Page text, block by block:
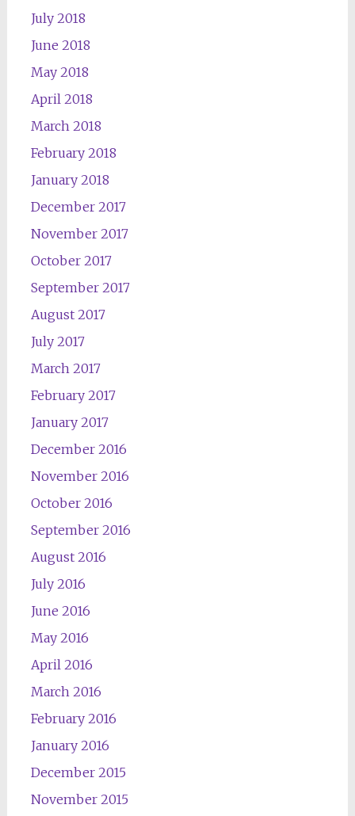
July 2018
June 2018
May 2018
April 2018
March 2018
February 2018
January 2018
December 2017
November 2017
October 2017
September 2017
August 2017
July 2017
March 2017
February 2017
January 2017
December 2016
November 2016
October 2016
September 2016
August 2016
July 2016
June 2016
May 2016
April 2016
March 2016
February 2016
January 2016
December 2015
November 2015